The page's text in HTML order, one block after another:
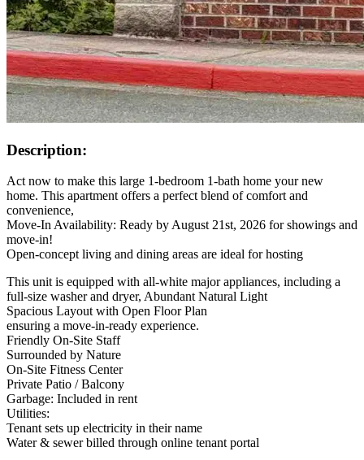
Description:
Act now to make this large 1-bedroom 1-bath home your new
home. This apartment offers a perfect blend of comfort and
convenience,
Move-In Availability: Ready by August 21st, 2026 for showings and
move-in!
Open-concept living and dining areas are ideal for hosting
This unit is equipped with all-white major appliances, including a
full-size washer and dryer, Abundant Natural Light
Spacious Layout with Open Floor Plan
ensuring a move-in-ready experience.
Friendly On-Site Staff
Surrounded by Nature
On-Site Fitness Center
Private Patio / Balcony
Garbage: Included in rent
Utilities:
Tenant sets up electricity in their name
Water & sewer billed through online tenant portal